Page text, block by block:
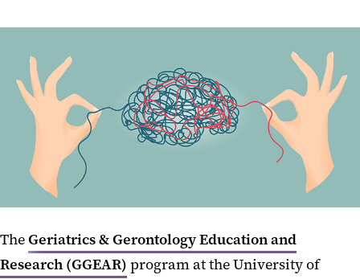
TheGeriatrics & Gerontology Education and
Research (GGEAR) program at the University of